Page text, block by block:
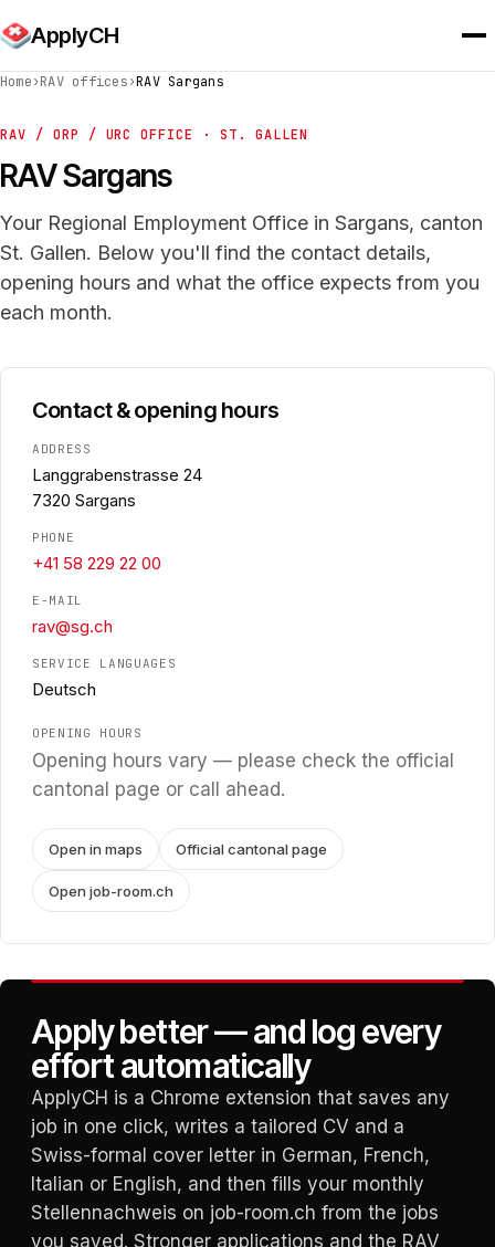
ApplyCH
Home›RAV offices›RAV Sargans
RAV / ORP / URC OFFICE · ST. GALLEN
RAV Sargans
Your Regional Employment Office in Sargans, canton
St. Gallen. Below you'll find the contact details,
opening hours and what the office expects from you
each month.
Contact & opening hours
ADDRESS
Langgrabenstrasse 24
7320 Sargans
PHONE
+41 58 229 22 00
E-MAIL
rav@sg.ch
SERVICE LANGUAGES
Deutsch
OPENING HOURS
Opening hours vary — please check the official
cantonal page or call ahead.
Open in maps Official cantonal page
Open job-room.ch
Apply better — and log every
effort automatically
ApplyCH is a Chrome extension that saves any
job in one click, writes a tailored CV and a
Swiss-formal cover letter in German, French,
Italian or English, and then fills your monthly
Stellennachweis on job-room.ch from the jobs
you saved. Stronger applications and the RAV